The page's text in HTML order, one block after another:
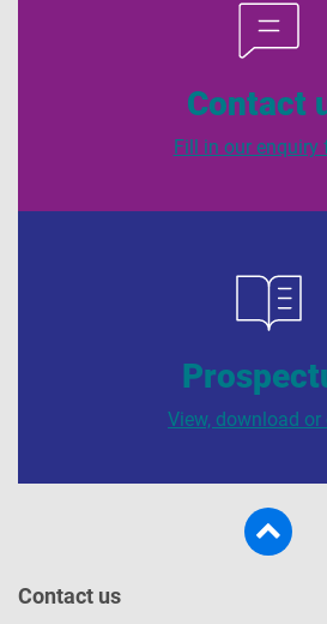
Contact
Fill in our enquiry
View, download or
Contact us